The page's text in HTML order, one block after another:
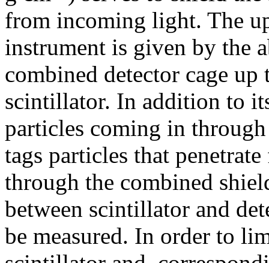
from incoming light. The
instrument is given by the
combined detector cage
scintillator. In addition to
particles coming in
tags particles that
through the combined
between scintillator and
be measured. In order to